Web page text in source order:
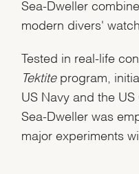
Sea-Dweller
modern divers'
Tested in real-life
Tektiteprogram,
US Navy and the
Sea-Dweller was
major experiments